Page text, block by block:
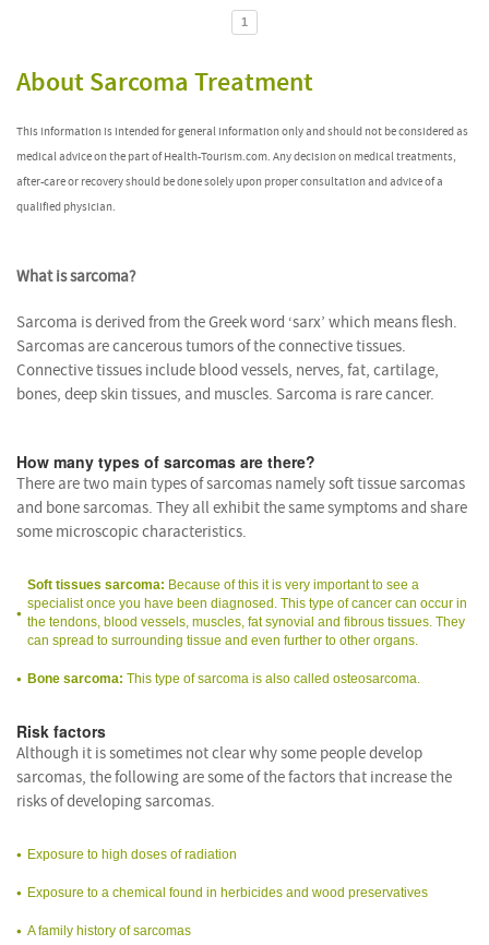
1
About Sarcoma Treatment
This information is intended for general information only and should not be considered as
medical advice on the part of Health-Tourism.com. Any decision on medical treatments,
after-care or recovery should be done solely upon proper consultation and advice of a
qualified physician.
What is sarcoma?
Sarcoma is derived from the Greek word ‘sarx’ which means flesh.
Sarcomas are cancerous tumors of the connective tissues.
Connective tissues include blood vessels, nerves, fat, cartilage,
bones, deep skin tissues, and muscles. Sarcoma is rare cancer.
How many types of sarcomas are there?
There are two main types of sarcomas namely soft tissue sarcomas
and bone sarcomas. They all exhibit the same symptoms and share
some microscopic characteristics.
Soft tissues sarcoma: Because of this it is very important to see a
specialist once you have been diagnosed. This type of cancer can occur in
the tendons, blood vessels, muscles, fat synovial and fibrous tissues. They
can spread to surrounding tissue and even further to other organs.
Bone sarcoma: This type of sarcoma is also called osteosarcoma.
Risk factors
Although it is sometimes not clear why some people develop
sarcomas, the following are some of the factors that increase the
risks of developing sarcomas.
Exposure to high doses of radiation
Exposure to a chemical found in herbicides and wood preservatives
A family history of sarcomas